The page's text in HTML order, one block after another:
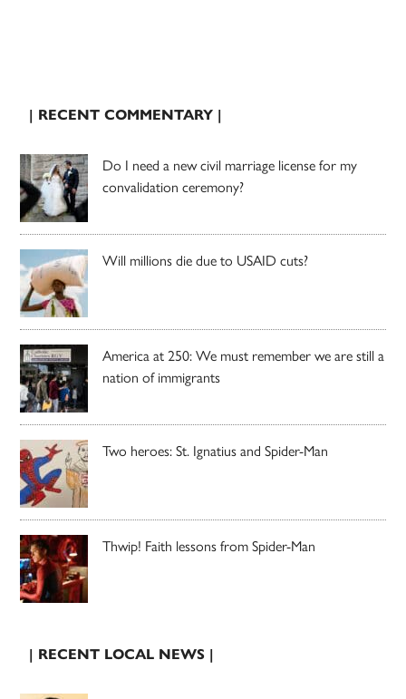
| RECENT COMMENTARY |
Do I need a new civil marriage license for my
convalidation ceremony?
Will millions die due to USAID cuts?
America at 250: We must remember we are still a
nation of immigrants
Two heroes: St. Ignatius and Spider-Man
Thwip! Faith lessons from Spider-Man
| RECENT LOCAL NEWS |